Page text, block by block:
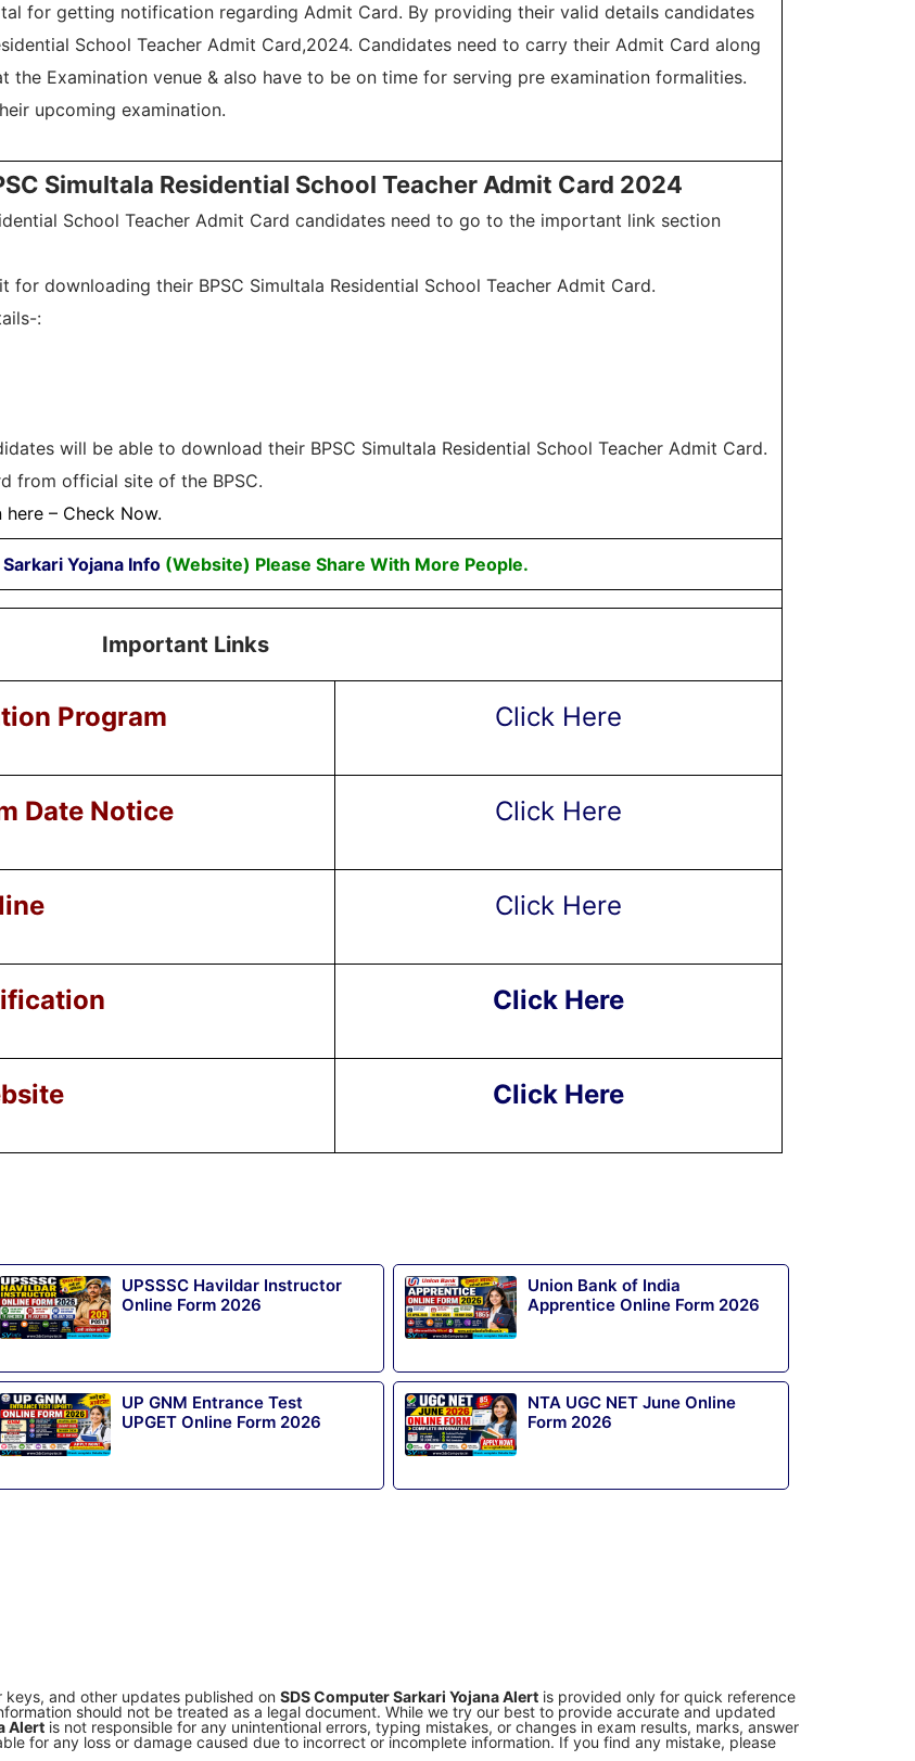
for getting notification regarding Admit Card. By providing their valid details candidates
School Teacher Admit Card,2024. Candidates need to carry their Admit Card along
Examination venue & also have to be on time for serving pre examination formalities.
upcoming examination.
Simultala Residential School Teacher Admit Card 2024
School Teacher Admit Card candidates need to go to the important link section
downloading their BPSC Simultala Residential School Teacher Admit Card.
:
will be able to download their BPSC Simultala Residential School Teacher Admit Card.
from official site of the BPSC.
– Check Now.
Sarkari Yojana Info (Website) Please Share With More People.
Important Links
Program Click Here
Date Notice Click Here
Click Here
Click Here
Click Here
UPSSSC Havildar Instructor
Online Form 2026
Union Bank of India
Apprentice Online Form 2026
UP GNM Entrance Test
UPGET Online Form 2026
NTA UGC NET June Online
Form 2026
and other updates published on SDS Computer Sarkari Yojana Alert is provided only for quick reference
should not be treated as a legal document. While we try our best to provide accurate and updated
Alert is not responsible for any unintentional errors, typing mistakes, or changes in exam results, marks, answer
for any loss or damage caused due to incorrect or incomplete information. If you find any mistake, please